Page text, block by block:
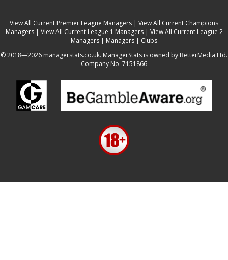
View All Current Premier League Managers | View All Current Champions
Managers| View All Current League 1 Managers| View All Current League 2
Managers | Managers | Clubs
© 2018—2026 managerstats.co.uk. ManagerStats is owned by BetterMedia Ltd.
Company No. 7151866